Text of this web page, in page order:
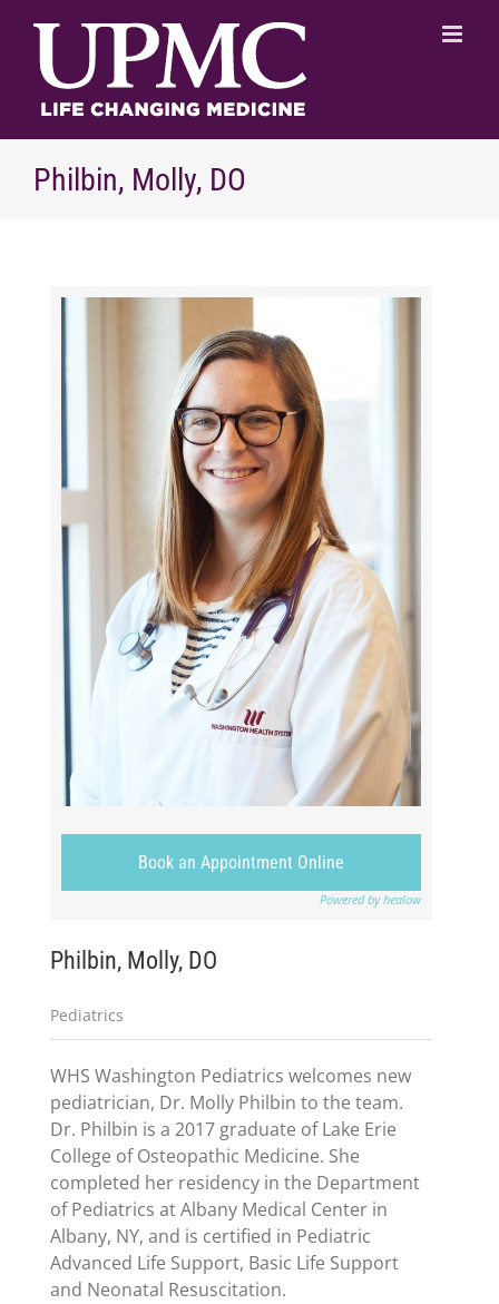
content
Philbin, Molly, DO
Book an Appointment Online
Powered by healow
Philbin, Molly, DO
Pediatrics
WHS Washington Pediatrics welcomes new
pediatrician, Dr. Molly Philbin to the team.
Dr. Philbin is a 2017 graduate of Lake Erie
College of Osteopathic Medicine. She
completed her residency in the Department
of Pediatrics at Albany Medical Center in
Albany, NY, and is certified in Pediatric
Advanced Life Support, Basic Life Support
and Neonatal Resuscitation.